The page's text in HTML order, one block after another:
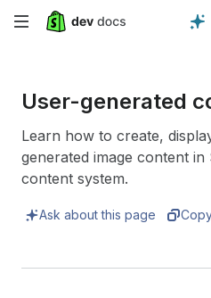
Skip
main
content
User-generated
Learn how to create,
generated image content
content system.
Ask about this page